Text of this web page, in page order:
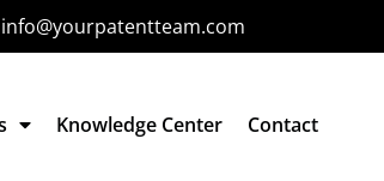
info@yourpatentteam.com
Knowledge Center Contact